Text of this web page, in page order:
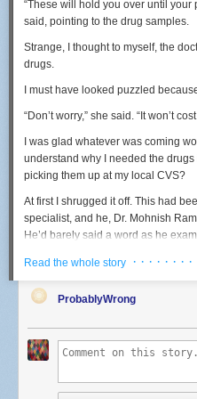
But that lawsuit is not assured of
recognized this principle have
She can, however, probably
So, as the controversy continues
more litigation is likely. One thing
legal sage Yogi Berra, once
Marshall H. Tanick is a Twin Cities
WANT TO ADD YOUR VOICE?
If you're interested in joining the
formCommunity Voices
Community Voices, see our
“These will hold you over until your
said, pointing to the drug samples.
Strange, I thought to myself, the
drugs.
I must have looked puzzled
“Don’t worry,” she said. “It won’t
I was glad whatever was coming
understand why I needed the drugs
picking them up at my local CVS?
At first I shrugged it off. This had
specialist, and he, Dr. Mohnish
He’d barely said a word as he
me squirm and yelp, but he knew
diagnosed me with frozen
shoulder capsule.
But back to the drugs. As an
health care for more than a
thing to pique my interest. One
medicine—especially brand-name
got home, I looked up the drug:
Read the whole story · · · · · · · ·
ProbablyWrong